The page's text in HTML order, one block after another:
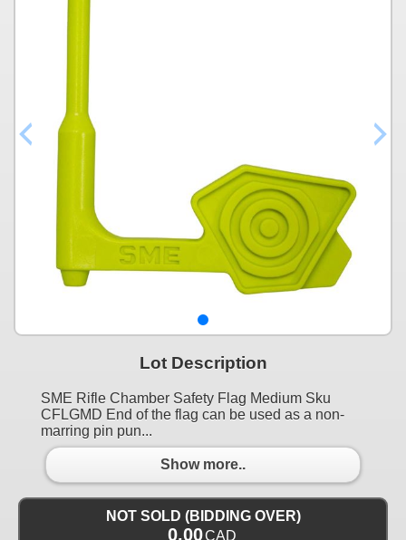
Lot Description
SME Rifle Chamber Safety Flag Medium Sku
CFLGMD End of the flag can be used as a non-
marring pin pun...
Show more..
NOT SOLD (BIDDING OVER)
0.00CAD